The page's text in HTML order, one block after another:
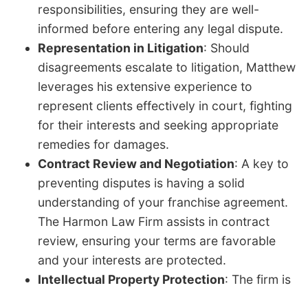
responsibilities, ensuring they are well-
informed before entering any legal dispute.
Representation in Litigation: Should
disagreements escalate to litigation, Matthew
leverages his extensive experience to
represent clients effectively in court, fighting
for their interests and seeking appropriate
remedies for damages.
Contract Review and Negotiation: A key to
preventing disputes is having a solid
understanding of your franchise agreement.
The Harmon Law Firm assists in contract
review, ensuring your terms are favorable
and your interests are protected.
Intellectual Property Protection: The firm is